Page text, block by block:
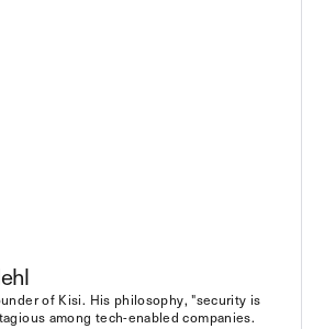
of Kisi. His philosophy, "security is
among tech-enabled companies.